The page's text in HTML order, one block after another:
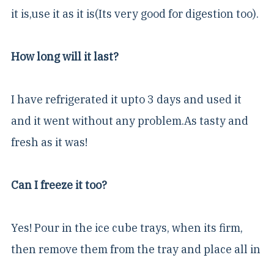
it is,use it as it is(Its very good for digestion too).
How long will it last?
I have refrigerated it upto 3 days and used it
and it went without any problem.As tasty and
fresh as it was!
Can I freeze it too?
Yes! Pour in the ice cube trays, when its firm,
then remove them from the tray and place all in